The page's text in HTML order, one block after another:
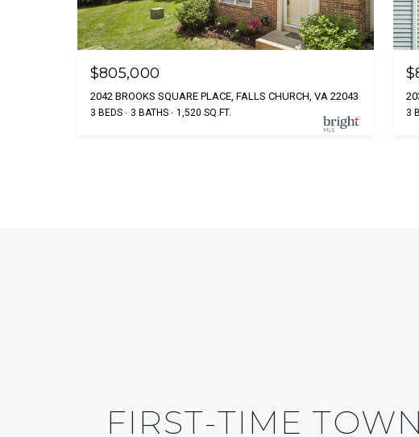
$805,000
2042 BROOKS SQUARE PLACE, FALLS CHURCH, VA 22043
3 BEDS 3 BATHS 1,520 SQ.FT. 3
FIRST-TIME